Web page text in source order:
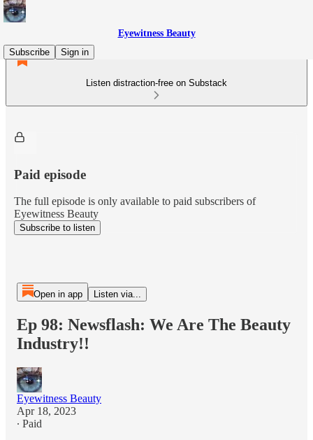
Eyewitness Beauty
Subscribe
Sign in
Listen distraction-free on Substack
Paid episode
The full episode is only available to paid subscribers of
Eyewitness Beauty
Subscribe to listen
Open in app Listen via...
Ep 98: Newsflash: We Are The Beauty
Industry!!
Eyewitness Beauty
Apr 18, 2023
∙ Paid